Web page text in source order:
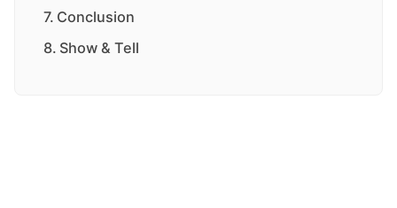
Conclusion
Show & Tell